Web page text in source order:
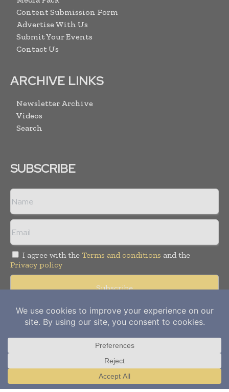
Content Submission Form
Advertise With Us
Submit Your Events
Contact Us
ARCHIVE LINKS
Newsletter Archive
Videos
Search
SUBSCRIBE
I agree with the Terms and conditions and the
Privacy policy
Copyright © 2012- 2026Power Info Today. All rights reserved.
Publication of Leo Marcom Pvt Ltd.
Translate »